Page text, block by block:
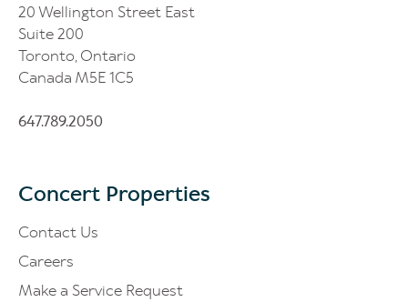
20 Wellington Street East
Suite 200
Toronto, Ontario
Canada M5E 1C5
647.789.2050
Concert Properties
Contact Us
Careers
Make a Service Request